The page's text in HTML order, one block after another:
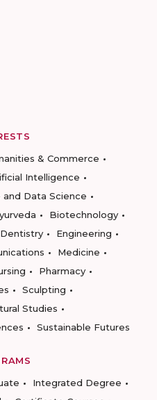
& Commerce
Intelligence
Data Science
Biotechnology
Dentistry
Engineering
Medicine
Pharmacy
Sculpting
Studies
Sustainable Futures
Integrated Degree